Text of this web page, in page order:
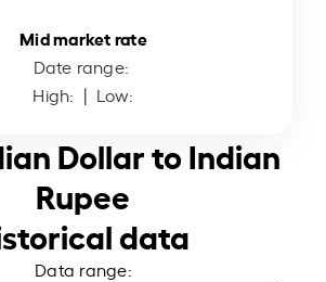
Mid market rate
Date range:
High: | Low:
Dollar to Indian
Rupee
data
Data range: